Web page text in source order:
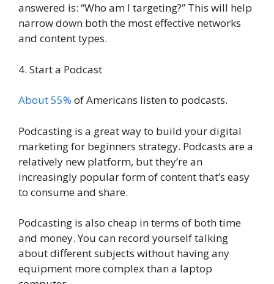
answered is: “Who am I targeting?” This will help
narrow down both the most effective networks
and content types.
4. Start a Podcast
About 55% of Americans listen to podcasts.
Podcasting is a great way to build your digital
marketing for beginners strategy. Podcasts are a
relatively new platform, but they’re an
increasingly popular form of content that’s easy
to consume and share.
Podcasting is also cheap in terms of both time
and money. You can record yourself talking
about different subjects without having any
equipment more complex than a laptop